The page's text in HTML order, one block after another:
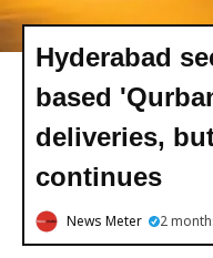
Hyderabad
based
deliveries,
continues
News Meter 2